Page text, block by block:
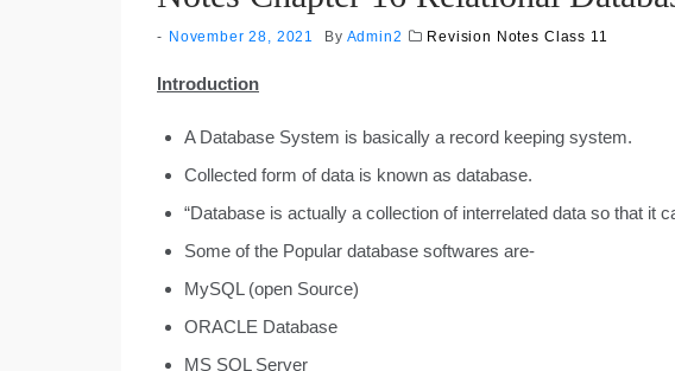
November 28, 2021 By Admin2 Revision Notes Class 11
Introduction
A Database System is basically a record keeping system.
Collected form of data is known as database.
“Database is actually a collection of interrelated data so that it
Some of the Popular database softwares are-
MySQL (open Source)
ORACLE Database
MS SQL Server